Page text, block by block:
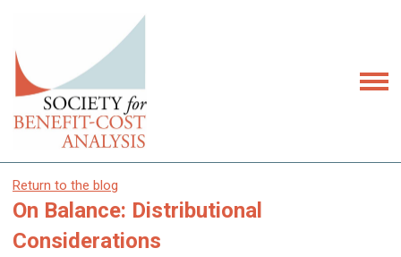
Return to the blog
On Balance: Distributional
Considerations